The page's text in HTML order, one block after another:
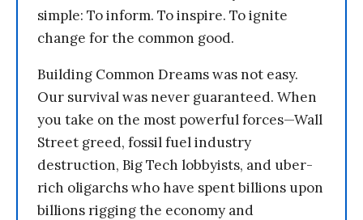
simple: To inform. To inspire. To ignite
change for the common good.
Building Common Dreams was not easy.
Our survival was never guaranteed. When
you take on the most powerful forces—Wall
Street greed, fossil fuel industry
destruction, Big Tech lobbyists, and uber-
rich oligarchs who have spent billions upon
billions rigging the economy and